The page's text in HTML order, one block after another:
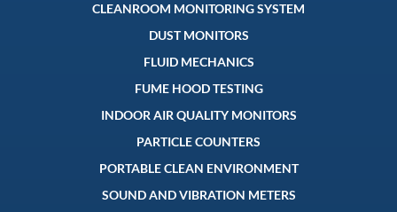
CLEANROOM MONITORING SYSTEM
DUST MONITORS
FLUID MECHANICS
FUME HOOD TESTING
INDOOR AIR QUALITY MONITORS
PARTICLE COUNTERS
PORTABLE CLEAN ENVIRONMENT
SOUND AND VIBRATION METERS